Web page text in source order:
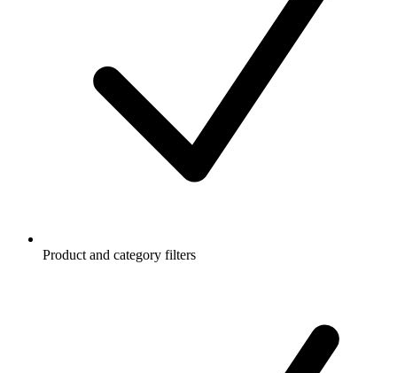
Product and category filters